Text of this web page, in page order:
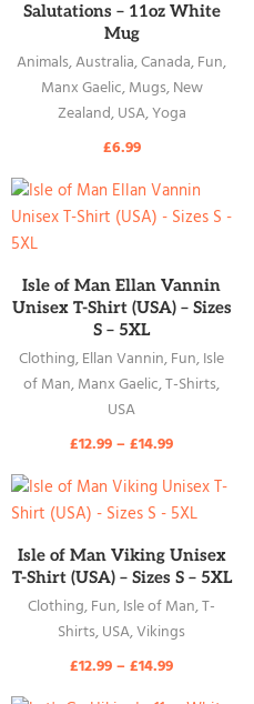
Salutations – 11oz White
Mug
Animals,Australia,Canada,Fun,
Manx Gaelic,Mugs,New
Zealand,USA,Yoga
£6.99
READ MORE
Isle of Man Ellan Vannin
Unisex T-Shirt (USA) – Sizes
S – 5XL
Clothing,Ellan Vannin,Fun,Isle
of Man,Manx Gaelic,T-Shirts,
USA
£12.99–£14.99
READ MORE
Isle of Man Viking Unisex
T-Shirt (USA) – Sizes S – 5XL
Clothing,Fun,Isle of Man,T-
Shirts,USA,Vikings
£12.99–£14.99